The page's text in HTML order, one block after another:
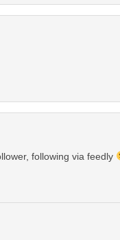
following via feedly